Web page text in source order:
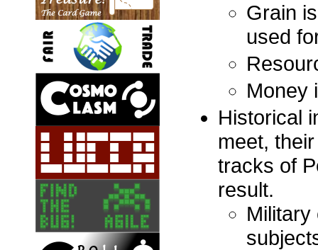
Grain
used
Money
Historical
meet,
tracks of
result.